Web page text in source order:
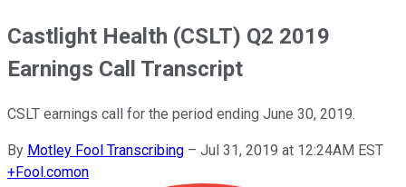
Castlight Health (CSLT) Q2 2019
Earnings Call Transcript
CSLT earnings call for the period ending June 30, 2019.
By Motley Fool Transcribing – Jul 31, 2019 at 12:24AM EST
+Fool.comon